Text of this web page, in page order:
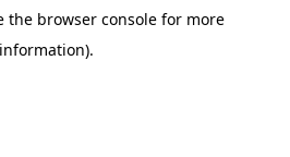
the browser consolefor more
information).